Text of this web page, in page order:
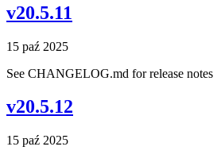
v20.5.11
15 paź 2025
See CHANGELOG.md for release notes
v20.5.12
15 paź 2025